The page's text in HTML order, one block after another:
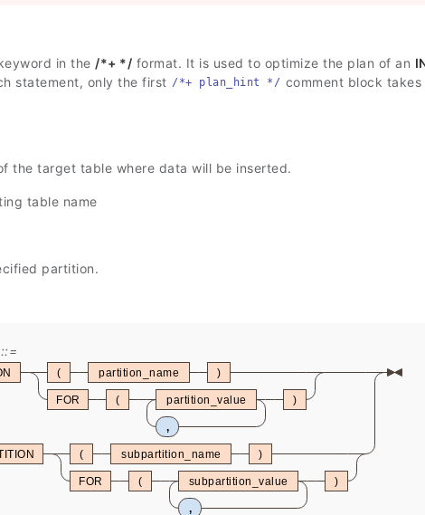
in the /*+ */ format. It is used to optimize the plan of an
statement, only the first /*+ plan_hint */ comment block
the target table where data will be inserted.
table name
partition.
( partition_name )
FOR ( partition_value
,
)
( subpartition_name )
FOR ( subpartition_value
,
)